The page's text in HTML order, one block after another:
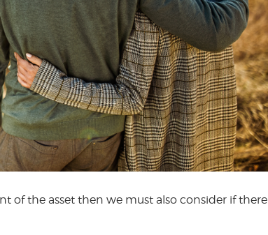
of the asset then we must also consider if there